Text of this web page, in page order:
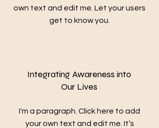
own text and edit me. Let your users
get to know you.
Integrating Awareness into
Our Lives
I'm a paragraph. Click here to add
your own text and edit me. It’s